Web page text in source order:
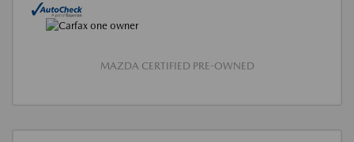
MAZDA CERTIFIED PRE-OWNED